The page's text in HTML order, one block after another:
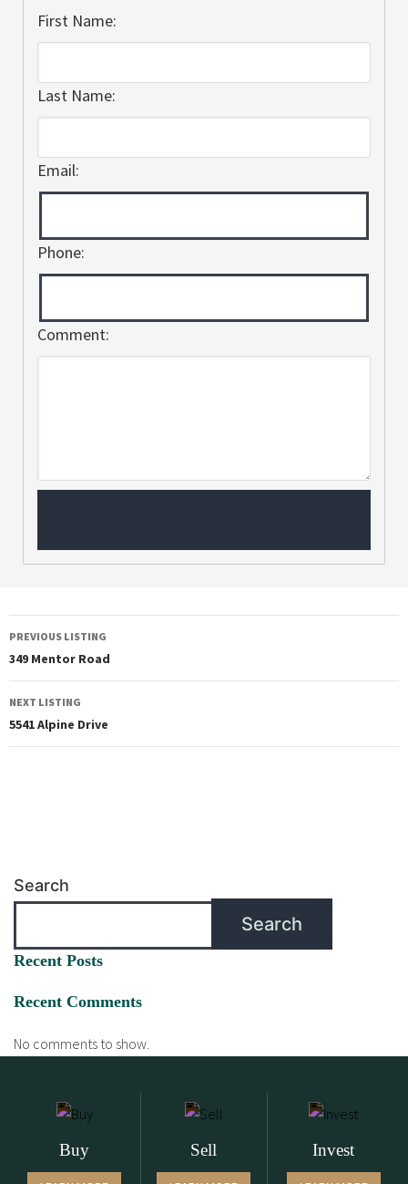
First Name:
Last Name:
Email:
Phone:
Comment:
PREVIOUS LISTING
349 Mentor Road
NEXT LISTING
5541 Alpine Drive
Search
Search
Recent Posts
Recent Comments
No comments to show.
Buy Sell Invest